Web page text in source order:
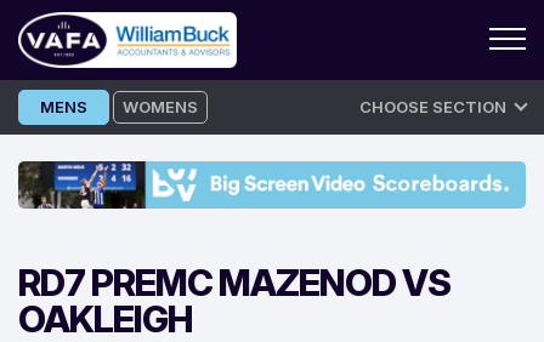
Skip
to
MENS WOMENS CHOOSE SECTION
RD7 PREMC MAZENOD VS
OAKLEIGH